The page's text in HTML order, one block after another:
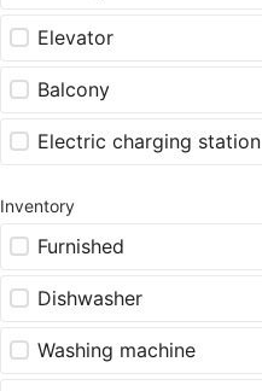
Elevator
Balcony
Electric charging station
Inventory
Furnished
Dishwasher
Washing machine